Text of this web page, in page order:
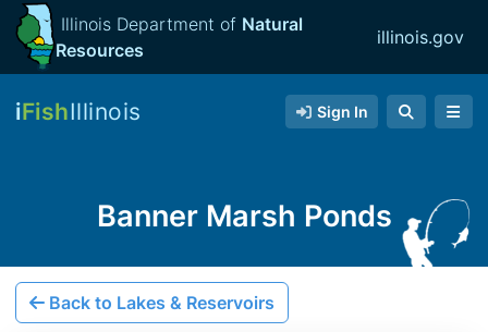
Illinois Department of Natural
Resources
illinois.gov
iFishIllinois Sign In
Banner Marsh Ponds
Back to Lakes & Reservoirs